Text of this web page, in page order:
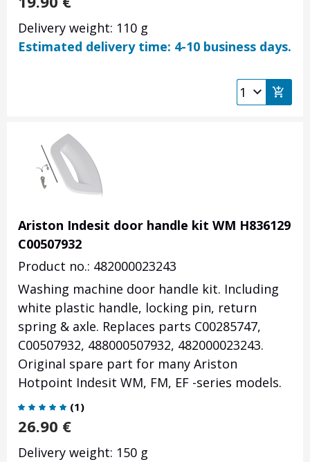
Delivery weight: 110 g
Estimated delivery time: 4-10 business days.
Ariston Indesit door handle kit WM H836129
C00507932
Product no.: 482000023243
Washing machine door handle kit. Including
white plastic handle, locking pin, return
spring & axle. Replaces parts C00285747,
C00507932, 488000507932, 482000023243.
Original spare part for many Ariston
Hotpoint Indesit WM, FM, EF -series models.
(1)
26.90 €
Delivery weight: 150 g